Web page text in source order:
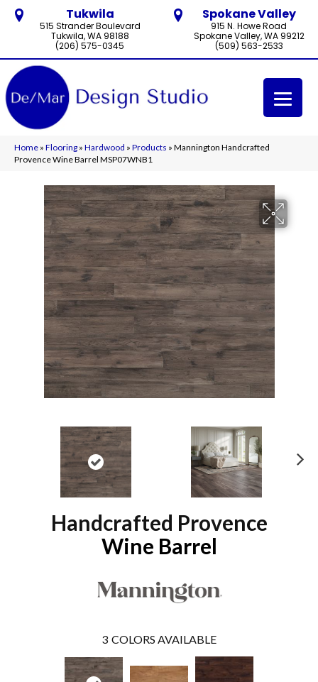
Tukwila
515 Strander Boulevard
Tukwila, WA 98188
(206) 575-0345
Spokane Valley
915 N. Howe Road
Spokane Valley, WA 99212
(509) 563-2533
Home » Flooring » Hardwood » Products » Mannington Handcrafted
Provence Wine Barrel MSP07WNB1
Handcrafted Provence
Wine Barrel
3 COLORS AVAILABLE